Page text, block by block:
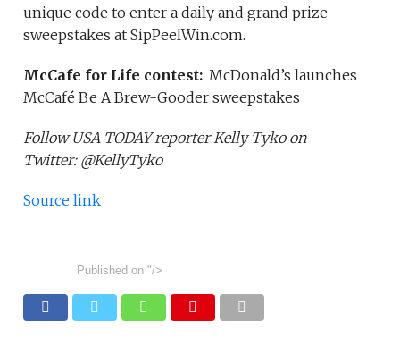
unique code to enter a daily and grand prize
sweepstakes at SipPeelWin.com.
McCafe for Life contest: McDonald’s launches
McCafé Be A Brew-Gooder sweepstakes
Follow USA TODAY reporter Kelly Tyko on
Twitter: @KellyTyko
Source link
Published on "/>